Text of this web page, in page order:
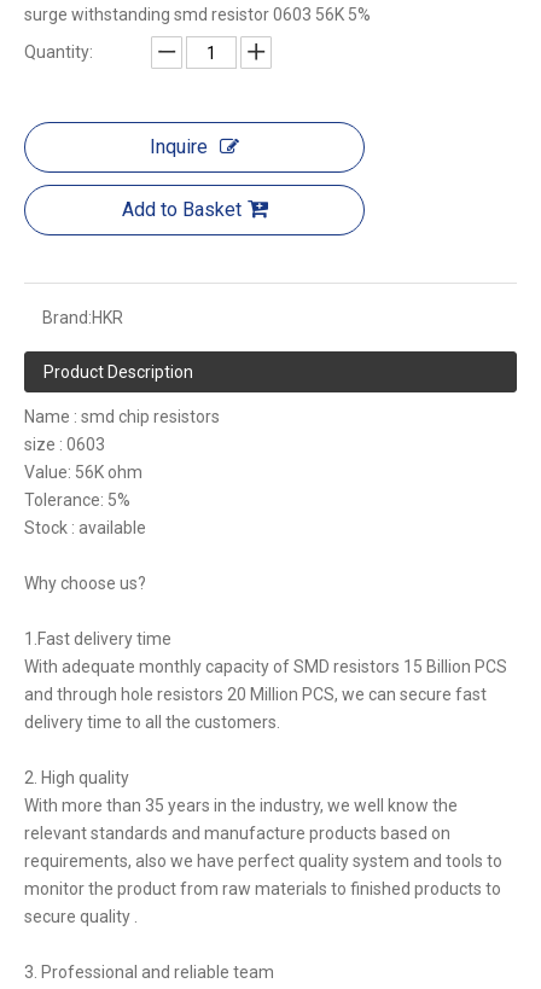
surge withstanding smd resistor 0603 56K 5%
Quantity:
Inquire
Add to Basket
Brand:HKR
Product Description
Name : smd chip resistors
size : 0603
Value: 56K ohm
Tolerance: 5%
Stock : available
Why choose us?
1.Fast delivery time
With adequate monthly capacity of SMD resistors 15 Billion PCS
and through hole resistors 20 Million PCS, we can secure fast
delivery time to all the customers.
2. High quality
With more than 35 years in the industry, we well know the
relevant standards and manufacture products based on
requirements, also we have perfect quality system and tools to
monitor the product from raw materials to finished products to
secure quality .
3. Professional and reliable team